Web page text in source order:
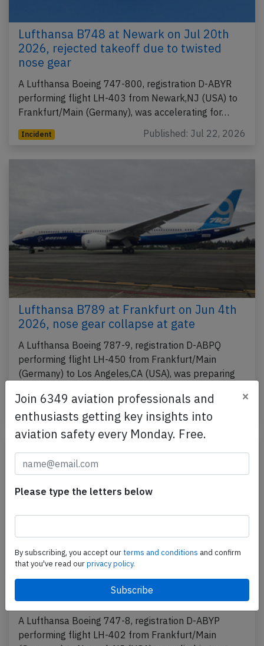
Lufthansa B748 at Newark on Jul 20th
2026, rejected takeoff due to twisted
nose gear
A Lufthansa Boeing 747-800, registration D-ABYR
performing flight LH-403 from Newark,NJ (USA) to
Frankfurt/Main (Germany), was accelerating for…
Incident Published: Jul 22, 2026
Lufthansa B789 at Frankfurt on Jun 4th
2026, nose gear collapse at gate
A Lufthansa Boeing 787-9, registration D-ABPQ
performing flight LH-450 from Frankfurt/Main
(Germany) to Los Angeles,CA (USA), was preparing
Lufthansa B748 near Frankfurt on Jun
27th 2026, burning odour on board
A Lufthansa Boeing 747-8, registration D-ABYP
performing flight LH-402 from Frankfurt/Main
Join 6349 aviation professionals and
enthusiasts getting key insights into
aviation safety every Monday. Free.
×
Please type the letters below
By subscribing, you accept ourterms and conditions and confirm
that you've read ourprivacy policy.